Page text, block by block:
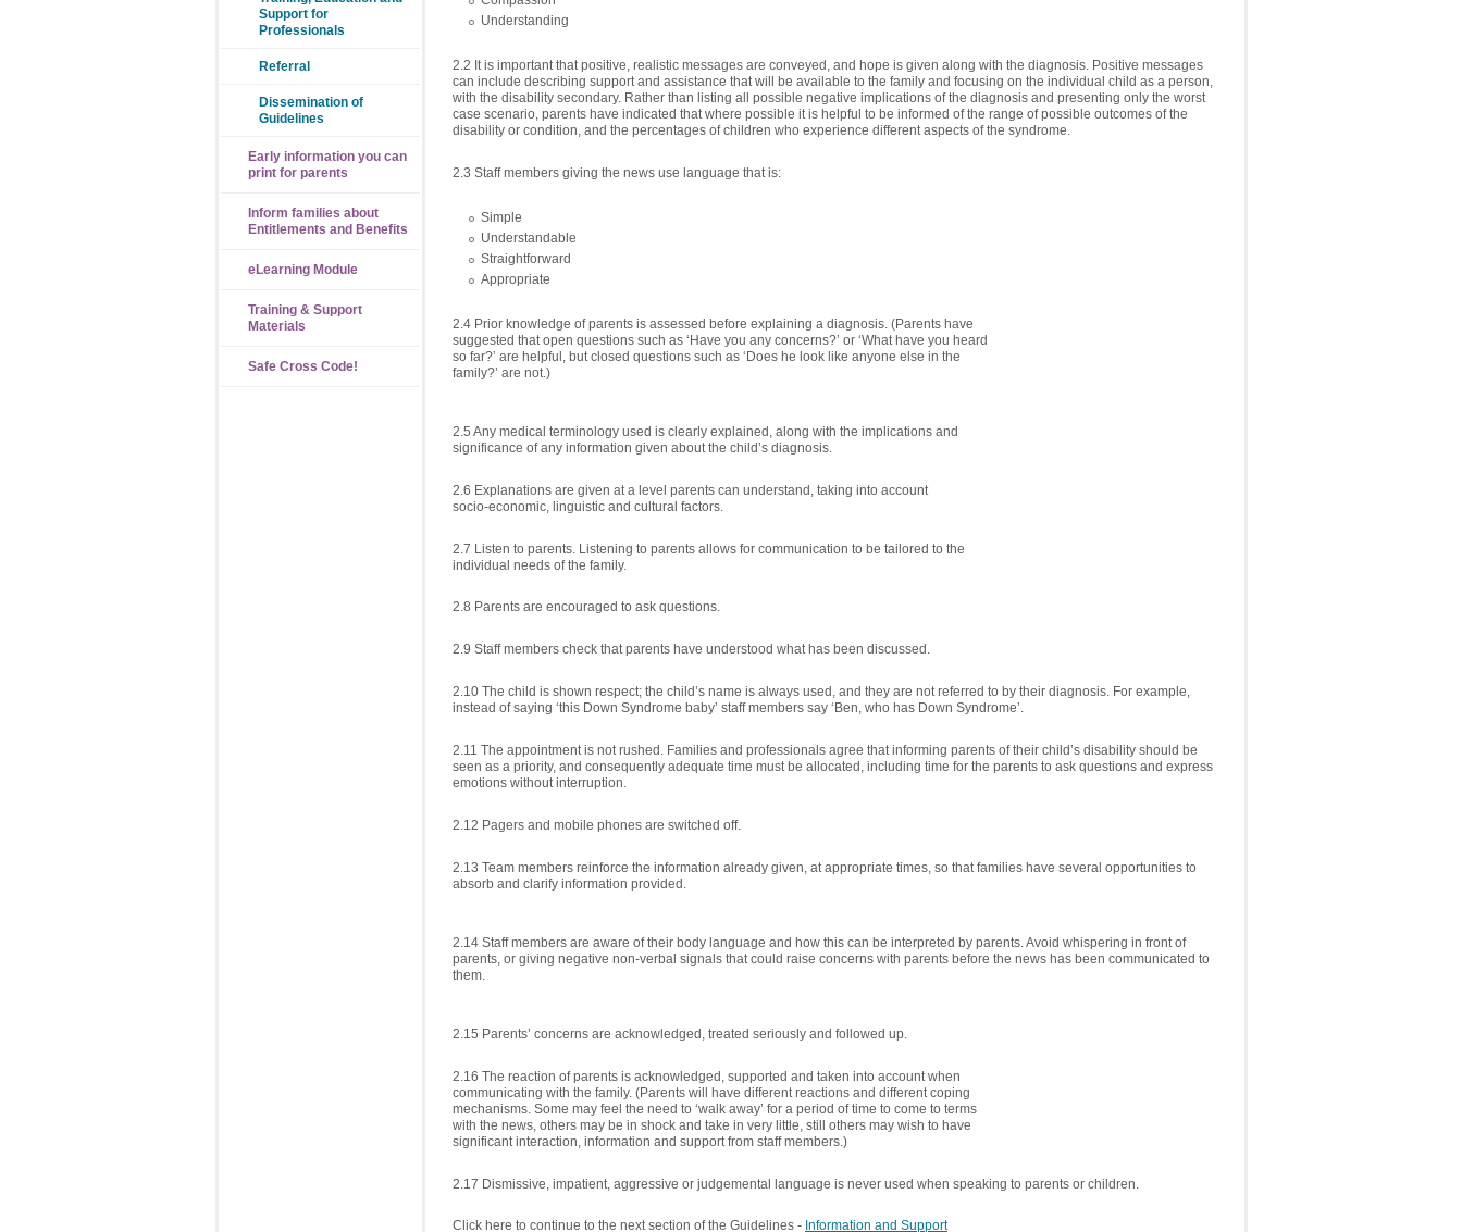
Understanding
2.2 It is important that positive, realistic messages are conveyed, and hope is given along with the diagnosis. Positive messages
can include describing support and assistance that will be available to the family and focusing on the individual child as a person,
with the disability secondary. Rather than listing all possible negative implications of the diagnosis and presenting only the worst
case scenario, parents have indicated that where possible it is helpful to be informed of the range of possible outcomes of the
disability or condition, and the percentages of children who experience different aspects of the syndrome.
2.3 Staff members giving the news use language that is:
Simple
Understandable
Straightforward
Appropriate
2.4 Prior knowledge of parents is assessed before explaining a diagnosis. (Parents have
suggested that open questions such as ‘Have you any concerns?’ or ‘What have you heard
so far?’ are helpful, but closed questions such as ‘Does he look like anyone else in the
family?’ are not.)
2.5 Any medical terminology used is clearly explained, along with the implications and
significance of any information given about the child’s diagnosis.
2.6 Explanations are given at a level parents can understand, taking into account
socio-economic, linguistic and cultural factors.
2.7 Listen to parents. Listening to parents allows for communication to be tailored to the
individual needs of the family.
2.8 Parents are encouraged to ask questions.
2.9 Staff members check that parents have understood what has been discussed.
2.10 The child is shown respect; the child’s name is always used, and they are not referred to by their diagnosis. For example,
instead of saying ‘this Down Syndrome baby’ staff members say ‘Ben, who has Down Syndrome’.
2.11 The appointment is not rushed. Families and professionals agree that informing parents of their child’s disability should be
seen as a priority, and consequently adequate time must be allocated, including time for the parents to ask questions and express
emotions without interruption.
2.12 Pagers and mobile phones are switched off.
2.13 Team members reinforce the information already given, at appropriate times, so that families have several opportunities to
absorb and clarify information provided.
2.14 Staff members are aware of their body language and how this can be interpreted by parents. Avoid whispering in front of
parents, or giving negative non-verbal signals that could raise concerns with parents before the news has been communicated to
them.
2.15 Parents’ concerns are acknowledged, treated seriously and followed up.
2.16 The reaction of parents is acknowledged, supported and taken into account when
communicating with the family. (Parents will have different reactions and different coping
mechanisms. Some may feel the need to ‘walk away’ for a period of time to come to terms
with the news, others may be in shock and take in very little, still others may wish to have
significant interaction, information and support from staff members.)
2.17 Dismissive, impatient, aggressive or judgemental language is never used when speaking to parents or children.
Click here to continue to the next section of the Guidelines - Information and Support
Support for
Professionals
Referral
Dissemination of
Guidelines
Early information you can
print for parents
Inform families about
Entitlements and Benefits
eLearning Module
Training & Support
Materials
Safe Cross Code!